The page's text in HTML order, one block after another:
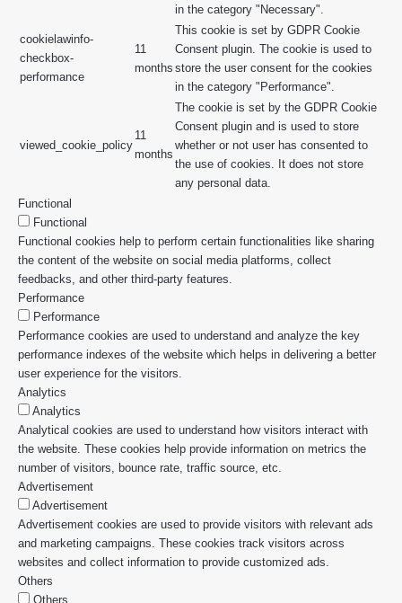
in the category "Necessary".
cookielawinfo-
checkbox-
performance
11
months
This cookie is set by GDPR Cookie
Consent plugin. The cookie is used to
store the user consent for the cookies
in the category "Performance".
viewed_cookie_policy
11
months
The cookie is set by the GDPR Cookie
Consent plugin and is used to store
whether or not user has consented to
the use of cookies. It does not store
any personal data.
Functional
Functional
Functional cookies help to perform certain functionalities like sharing
the content of the website on social media platforms, collect
feedbacks, and other third-party features.
Performance
Performance
Performance cookies are used to understand and analyze the key
performance indexes of the website which helps in delivering a better
user experience for the visitors.
Analytics
Analytics
Analytical cookies are used to understand how visitors interact with
the website. These cookies help provide information on metrics the
number of visitors, bounce rate, traffic source, etc.
Advertisement
Advertisement
Advertisement cookies are used to provide visitors with relevant ads
and marketing campaigns. These cookies track visitors across
websites and collect information to provide customized ads.
Others
Others